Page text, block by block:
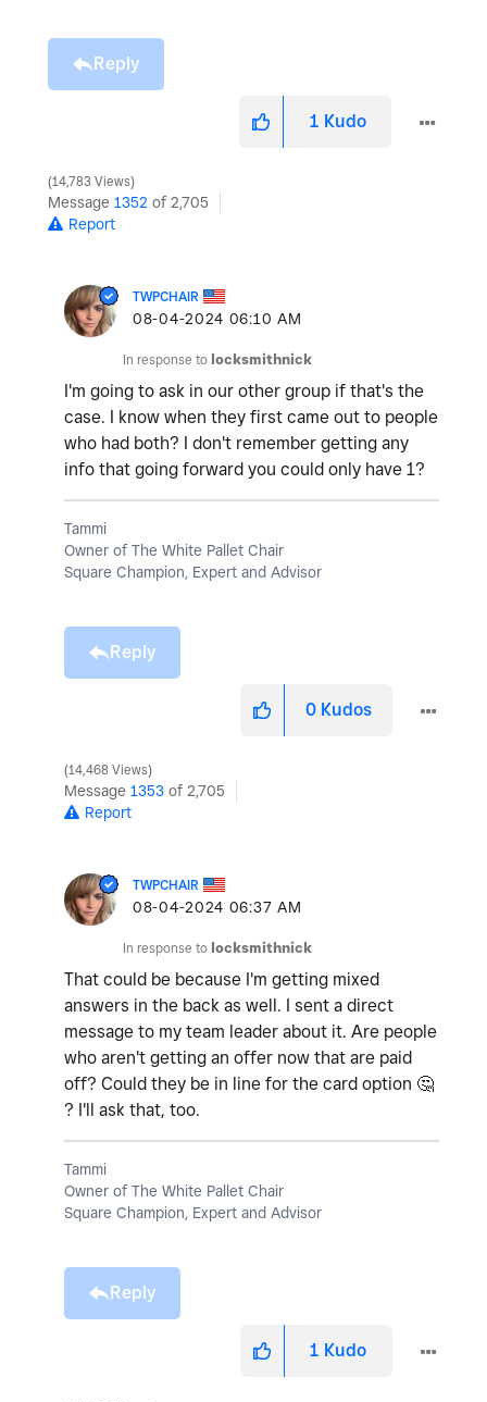
Reply
1 Kudo
14,783 Views
Message 1352 of 2,705
Report
TWPCHAIR
‎08-04-2024 06:10 AM
In response to locksmithnick
I'm going to ask in our other group if that's the
case. I know when they first came out to people
who had both? I don't remember getting any
info that going forward you could only have 1?
Tammi
Owner of The White Pallet Chair
Square Champion, Expert and Advisor
Reply
0 Kudos
14,468 Views
Message 1353 of 2,705
Report
TWPCHAIR
‎08-04-2024 06:37 AM
In response to locksmithnick
That could be because I'm getting mixed
answers in the back as well. I sent a direct
message to my team leader about it. Are people
who aren't getting an offer now that are paid
off? Could they be in line for the card option 🤔
? I'll ask that, too.
Tammi
Owner of The White Pallet Chair
Square Champion, Expert and Advisor
Reply
1 Kudo